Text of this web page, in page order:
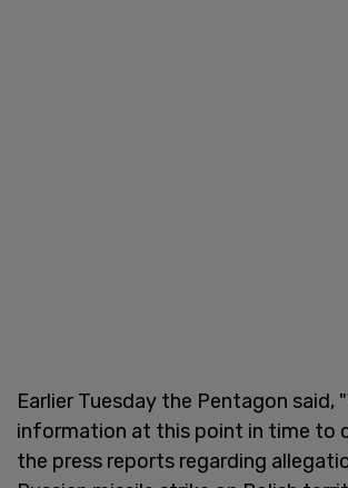
Earlier Tuesday the Pentagon said,
information at this point in time to
the press reports regarding